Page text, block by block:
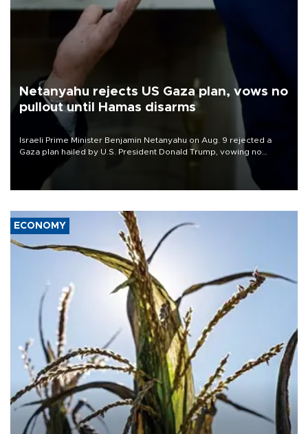
Netanyahu rejects US Gaza plan, vows no
pullout until Hamas disarms
Israeli Prime Minister Benjamin Netanyahu on Aug. 9 rejected a
Gaza plan hailed by U.S. President Donald Trump, vowing no
military pullout until Hamas is "genuinely" disarmed.
ECONOMY